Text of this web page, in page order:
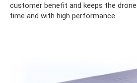
customer benefit and keeps the
time and with high performance.